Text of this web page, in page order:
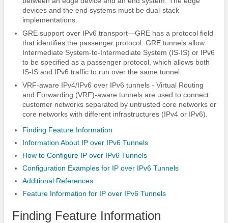
devices and the end systems must be dual-stack
implementations.
GRE support over IPv6 transport—GRE has a protocol field
that identifies the passenger protocol. GRE tunnels allow
Intermediate System-to-Intermediate System (IS-IS) or IPv6
to be specified as a passenger protocol, which allows both
IS-IS and IPv6 traffic to run over the same tunnel.
VRF-aware IPv4/IPv6 over IPv6 tunnels - Virtual Routing
and Forwarding (VRF)-aware tunnels are used to connect
customer networks separated by untrusted core networks or
core networks with different infrastructures (IPv4 or IPv6).
Finding Feature Information
Information About IP over IPv6 Tunnels
How to Configure IP over IPv6 Tunnels
Configuration Examples for IP over IPv6 Tunnels
Additional References
Feature Information for IP over IPv6 Tunnels
Finding Feature Information